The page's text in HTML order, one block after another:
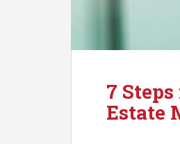
7
Estate